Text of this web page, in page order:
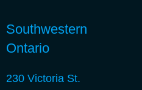
Southwestern
Ontario
230 Victoria St.